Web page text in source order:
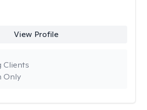
View Profile
Only
Clients